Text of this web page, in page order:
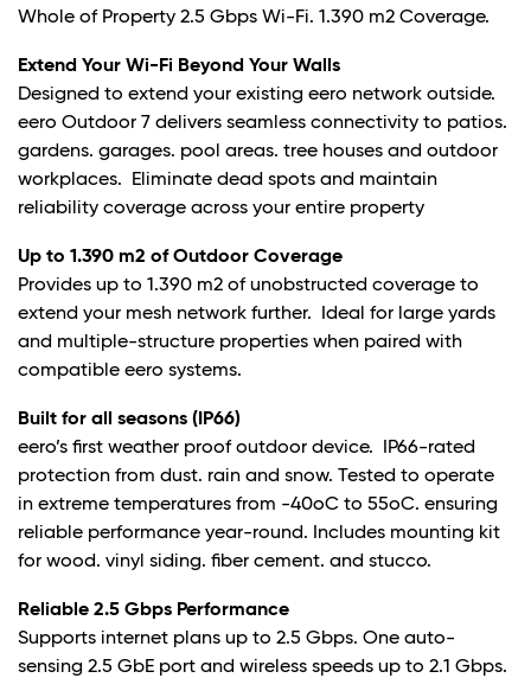
Whole of Property 2.5 Gbps Wi-Fi. 1.390 m2 Coverage.
Extend Your Wi-Fi Beyond Your Walls
Designed to extend your existing eero network outside.
eero Outdoor 7 delivers seamless connectivity to patios.
gardens. garages. pool areas. tree houses and outdoor
workplaces. Eliminate dead spots and maintain
reliability coverage across your entire property
Up to 1.390 m2 of Outdoor Coverage
Provides up to 1.390 m2 of unobstructed coverage to
extend your mesh network further. Ideal for large yards
and multiple-structure properties when paired with
compatible eero systems.
Built for all seasons (IP66)
eero’s first weather proof outdoor device. IP66-rated
protection from dust. rain and snow. Tested to operate
in extreme temperatures from -40oC to 55oC. ensuring
reliable performance year-round. Includes mounting kit
for wood. vinyl siding. fiber cement. and stucco.
Reliable 2.5 Gbps Performance
Supports internet plans up to 2.5 Gbps. One auto-
sensing 2.5 GbE port and wireless speeds up to 2.1 Gbps.